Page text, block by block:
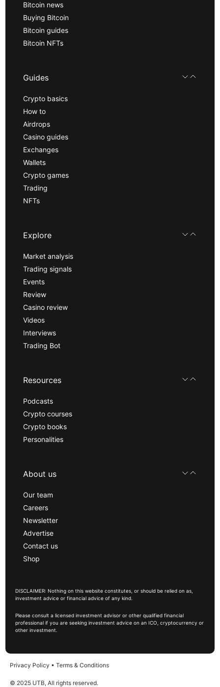
Bitcoin news
Buying Bitcoin
Bitcoin guides
Bitcoin NFTs
Guides
Crypto basics
How to
Airdrops
Casino guides
Exchanges
Wallets
Crypto games
Trading
NFTs
Explore
Market analysis
Trading signals
Events
Review
Casino review
Videos
Interviews
Trading Bot
Resources
Podcasts
Crypto courses
Crypto books
Personalities
About us
Our team
Careers
Newsletter
Advertise
Contact us
Shop
DISCLAIMER: Nothing on this website constitutes, or should be relied on as,
investment advice or financial advice of any kind.
Please consult a licensed investment advisor or other qualified financial
professional if you are seeking investment advice on an ICO, cryptocurrency or
other investment.
Privacy Policy • Terms & Conditions
© 2025 UTB, All rights reserved.